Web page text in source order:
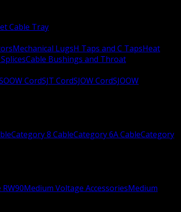
Cable Tray
Mechanical LugsH Taps and C TapsHeat
Cable Bushings and Throat
CordSJT CordSJOW CordSJOOW
Category 8 CableCategory 6A CableCategory
Medium Voltage AccessoriesMedium